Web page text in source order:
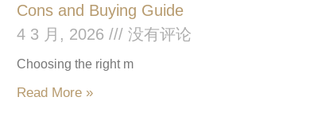
Cons and Buying Guide
4 3 月, 2026
没有评论
Choosing the right m
Read More »
a
g
a
g
g